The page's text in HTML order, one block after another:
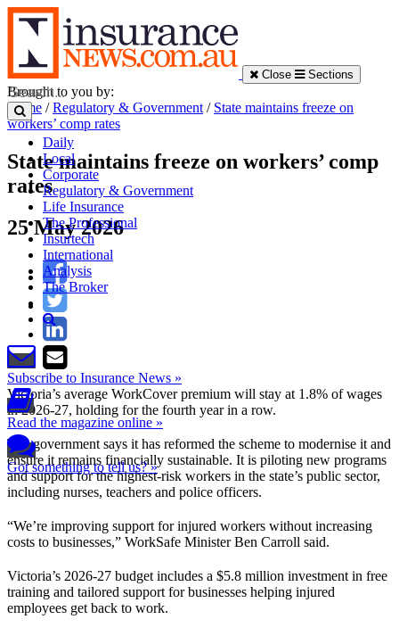
Close Sections
Daily
Local
Corporate
Regulatory & Government
Life Insurance
The Professional
Insurtech
International
Analysis
The Broker
Subscribe to Insurance News »
Read the magazine online »
Got something to tell us? »
Brought to you by:
Home /Regulatory & Government / State maintains freeze on
workers’ comp rates
State maintains freeze on workers’ comp
rates
25 May 2026
Victoria’s average WorkCover premium will stay at 1.8% of wages
in 2026-27, holding for the fourth year in a row.
The government says it has reformed the scheme to modernise it and
ensure it remains financially sustainable. It is piloting new programs
and support for the highest-risk workers in the state’s public sector,
including nurses, teachers and police officers.
“We’re improving support for injured workers without increasing
costs to businesses,” WorkSafe Minister Ben Carroll said.
Victoria’s 2026-27 budget includes a $5.8 million investment in free
training and tailored support for businesses helping injured
employees get back to work.